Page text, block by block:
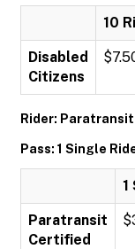
10
Disabled
Citizens
Rider:
Pass: 1 Single
1
Paratransit
Certified